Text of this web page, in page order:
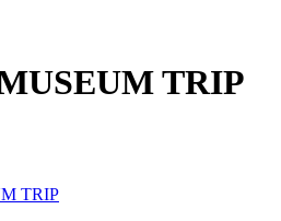
TRIP
TRIP